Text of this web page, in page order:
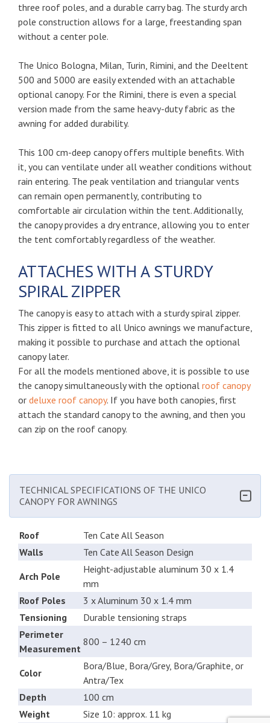
three roof poles, and a durable carry bag. The sturdy arch
pole construction allows for a large, freestanding span
without a center pole.
The Unico Bologna, Milan, Turin, Rimini, and the Deeltent
500 and 5000 are easily extended with an attachable
optional canopy. For the Rimini, there is even a special
version made from the same heavy-duty fabric as the
awning for added durability.
This 100 cm-deep canopy offers multiple benefits. With
it, you can ventilate under all weather conditions without
rain entering. The peak ventilation and triangular vents
can remain open permanently, contributing to
comfortable air circulation within the tent. Additionally,
the canopy provides a dry entrance, allowing you to enter
the tent comfortably regardless of the weather.
ATTACHES WITH A STURDY
SPIRAL ZIPPER
The canopy is easy to attach with a sturdy spiral zipper.
This zipper is fitted to all Unico awnings we manufacture,
making it possible to purchase and attach the optional
canopy later.
For all the models mentioned above, it is possible to use
the canopy simultaneously with the optional roof canopy
or deluxe roof canopy. If you have both canopies, first
attach the standard canopy to the awning, and then you
can zip on the roof canopy.
TECHNICAL SPECIFICATIONS OF THE UNICO
CANOPY FOR AWNINGS
Roof
Ten Cate All Season
Walls
Ten Cate All Season Design
Arch Pole
Height-adjustable aluminum 30 x 1.4
mm
Roof Poles
3 x Aluminum 30 x 1.4 mm
Tensioning
Durable tensioning straps
Perimeter
Measurement
800 – 1240 cm
Color
Bora/Blue, Bora/Grey, Bora/Graphite, or
Antra/Tex
Depth
100 cm
Weight
Size 10: approx. 11 kg